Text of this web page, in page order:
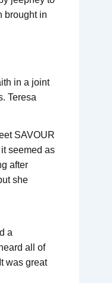
brought in
in a joint
Teresa
SAVOUR
seemed as
after
she
a
all of
was great